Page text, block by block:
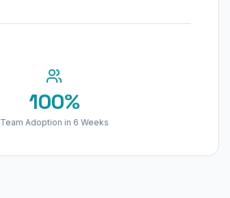
100%
Team Adoption in 6 Weeks